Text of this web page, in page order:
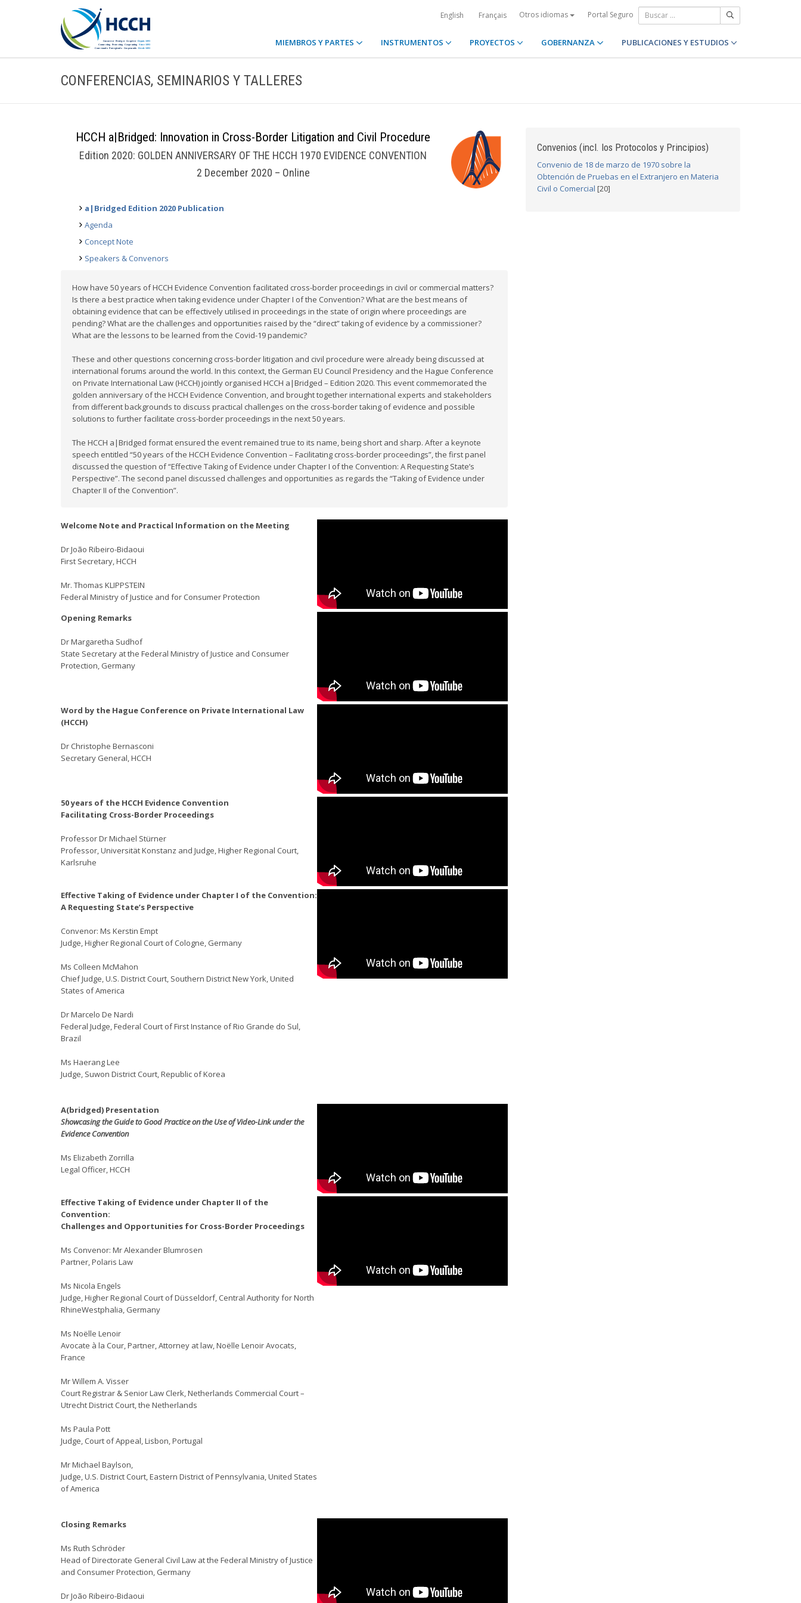
English Français Otros idiomas Portal Seguro
MIEMBROS Y PARTES INSTRUMENTOS PROYECTOS GOBERNANZA PUBLICACIONES Y ESTUDIOS
CONFERENCIAS, SEMINARIOS Y TALLERES
HCCH a|Bridged: Innovation in Cross-Border Litigation and Civil Procedure
Edition 2020: GOLDEN ANNIVERSARY OF THE HCCH 1970 EVIDENCE CONVENTION
2 December 2020 – Online
a|Bridged Edition 2020 Publication
Agenda
Concept Note
Speakers & Convenors
How have 50 years of HCCH Evidence Convention facilitated cross-border proceedings in civil or commercial matters?
Is there a best practice when taking evidence under Chapter I of the Convention? What are the best means of
obtaining evidence that can be effectively utilised in proceedings in the state of origin where proceedings are
pending? What are the challenges and opportunities raised by the “direct” taking of evidence by a commissioner?
What are the lessons to be learned from the Covid-19 pandemic?
These and other questions concerning cross-border litigation and civil procedure were already being discussed at
international forums around the world. In this context, the German EU Council Presidency and the Hague Conference
on Private International Law (HCCH) jointly organised HCCH a|Bridged – Edition 2020. This event commemorated the
golden anniversary of the HCCH Evidence Convention, and brought together international experts and stakeholders
from different backgrounds to discuss practical challenges on the cross-border taking of evidence and possible
solutions to further facilitate cross-border proceedings in the next 50 years.
The HCCH a|Bridged format ensured the event remained true to its name, being short and sharp. After a keynote
speech entitled “50 years of the HCCH Evidence Convention – Facilitating cross-border proceedings”, the first panel
discussed the question of “Effective Taking of Evidence under Chapter I of the Convention: A Requesting State’s
Perspective”. The second panel discussed challenges and opportunities as regards the “Taking of Evidence under
Chapter II of the Convention”.
Welcome Note and Practical Information on the Meeting
Dr João Ribeiro-Bidaoui
First Secretary, HCCH
Mr. Thomas KLIPPSTEIN
Federal Ministry of Justice and for Consumer Protection
Opening Remarks
Dr Margaretha Sudhof
State Secretary at the Federal Ministry of Justice and Consumer
Protection, Germany
Word by the Hague Conference on Private International Law
(HCCH)
Dr Christophe Bernasconi
Secretary General, HCCH
50 years of the HCCH Evidence Convention
Facilitating Cross-Border Proceedings
Professor Dr Michael Stürner
Professor, Universität Konstanz and Judge, Higher Regional Court,
Karlsruhe
Effective Taking of Evidence under Chapter I of the Convention:
A Requesting State’s Perspective
Convenor: Ms Kerstin Empt
Judge, Higher Regional Court of Cologne, Germany
Ms Colleen McMahon
Chief Judge, U.S. District Court, Southern District New York, United
States of America
Dr Marcelo De Nardi
Federal Judge, Federal Court of First Instance of Rio Grande do Sul,
Brazil
Ms Haerang Lee
Judge, Suwon District Court, Republic of Korea
A(bridged) Presentation
Showcasing the Guide to Good Practice on the Use of Video-Link under the
Evidence Convention
Ms Elizabeth Zorrilla
Legal Officer, HCCH
Effective Taking of Evidence under Chapter II of the
Convention:
Challenges and Opportunities for Cross-Border Proceedings
Ms Convenor: Mr Alexander Blumrosen
Partner, Polaris Law
Ms Nicola Engels
Judge, Higher Regional Court of Düsseldorf, Central Authority for North
RhineWestphalia, Germany
Ms Noëlle Lenoir
Avocate à la Cour, Partner, Attorney at law, Noëlle Lenoir Avocats,
France
Mr Willem A. Visser
Court Registrar & Senior Law Clerk, Netherlands Commercial Court –
Utrecht District Court, the Netherlands
Ms Paula Pott
Judge, Court of Appeal, Lisbon, Portugal
Mr Michael Baylson,
Judge, U.S. District Court, Eastern District of Pennsylvania, United States
of America
Closing Remarks
Ms Ruth Schröder
Head of Directorate General Civil Law at the Federal Ministry of Justice
and Consumer Protection, Germany
Dr João Ribeiro-Bidaoui
Convenios (incl. los Protocolos y Principios)
Convenio de 18 de marzo de 1970 sobre la
Obtención de Pruebas en el Extranjero en Materia
Civil o Comercial [20]